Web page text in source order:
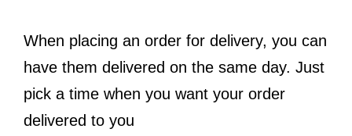
When placing an order for delivery, you can
have them delivered on the same day. Just
pick a time when you want your order
delivered to you